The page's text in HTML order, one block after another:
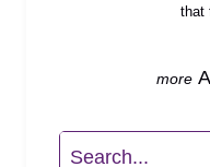
that
Search